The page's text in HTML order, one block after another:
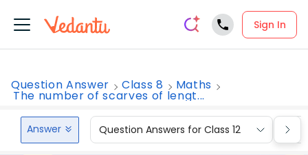
Sign In
Question Answer Class 8 Maths
The number of scarves of lengt...
Answer Question Answers for Class 12